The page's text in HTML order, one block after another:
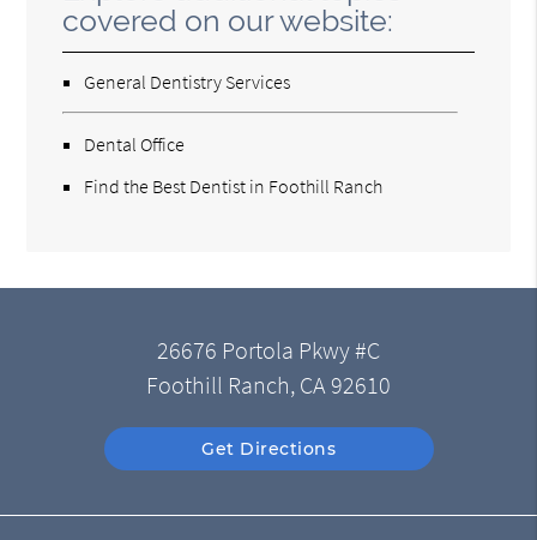
covered on our website:
General Dentistry Services
Dental Office
Find the Best Dentist in Foothill Ranch
26676 Portola Pkwy #C
Foothill Ranch, CA 92610
Get Directions